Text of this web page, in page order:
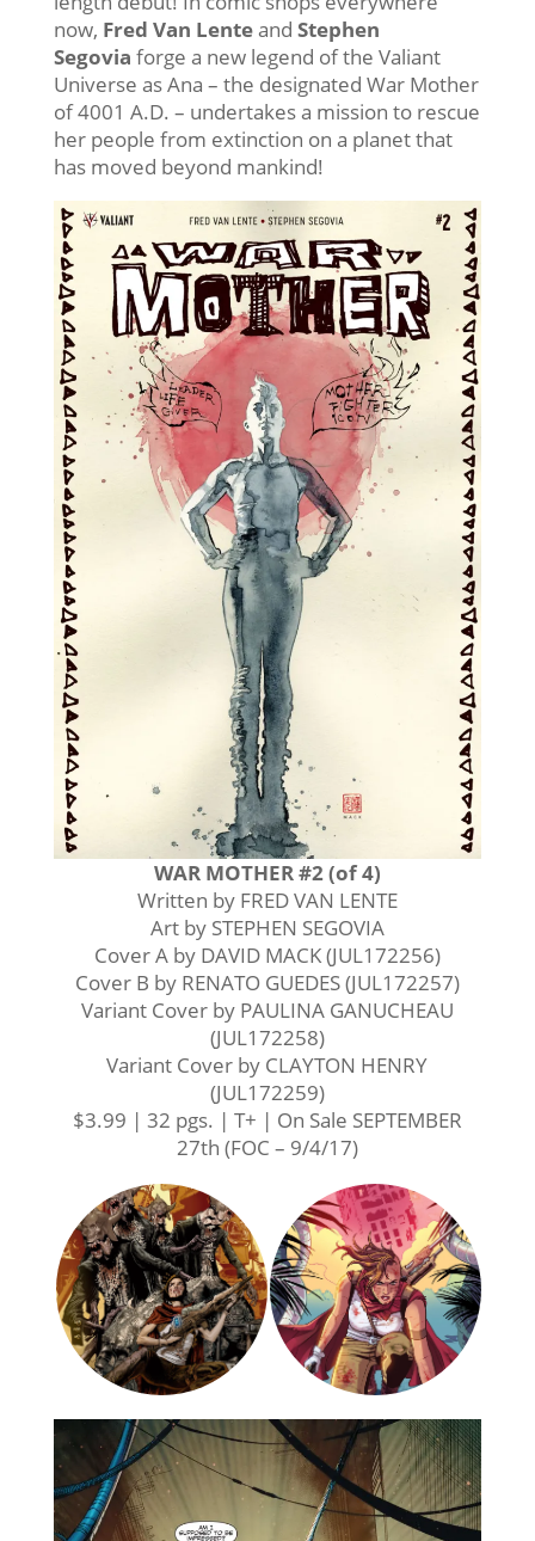
now, Fred Van Lenteand Stephen
Segovia forge a new legend of the Valiant
Universe as Ana – the designated War Mother
of 4001 A.D. – undertakes a mission to rescue
her people from extinction on a planet that
has moved beyond mankind!
WAR MOTHER #2 (of 4)
Written by FRED VAN LENTE
Art by STEPHEN SEGOVIA
Cover A by DAVID MACK (JUL172256)
Cover B by RENATO GUEDES (JUL172257)
Variant Cover by PAULINA GANUCHEAU
(JUL172258)
Variant Cover by CLAYTON HENRY
(JUL172259)
$3.99 | 32 pgs. | T+ | On Sale SEPTEMBER
27th (FOC – 9/4/17)